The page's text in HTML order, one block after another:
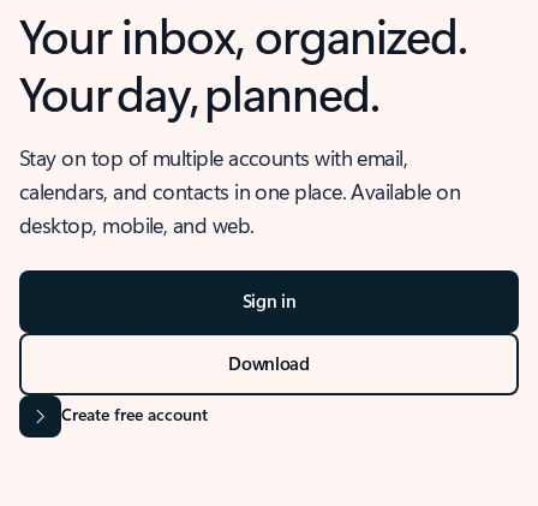
Your inbox, organized.
Your day, planned.
Stay on top of multiple accounts with email,
calendars, and contacts in one place. Available on
desktop, mobile, and web.
Sign in
Download
Create free account